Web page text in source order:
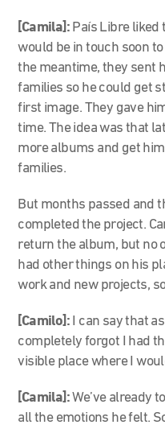
[Camila]: País Libre liked
would be in touch soon
the meantime, they sent
families so he could get
first image. They gave
time. The idea was that
more albums and get
families.
But months passed and
completed the project.
return the album, but no
had other things on his
work and new projects,
[Camilo]: I can say that
completely forgot I had
visible place where I
[Camila]:We’ve already
all the emotions he felt.